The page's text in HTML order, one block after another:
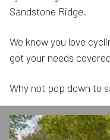
Sandstone Ridge.
We know you love
got your needs
Why not pop down to